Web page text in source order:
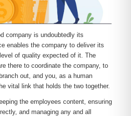
company is undoubtedly its
enables the company to deliver its
of quality expected of it. The
there to coordinate the company, to
out, and you, as a human
vital link that holds the two together.
the employees content, ensuring
and managing any and all